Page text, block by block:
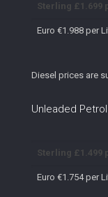
Sterling £1.699
Euro €1.988 per
Diesel prices are
Unleaded
Sterling £1.499
Euro €1.754 per